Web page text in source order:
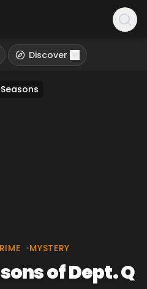
Discover
•MYSTERY
of Dept. Q